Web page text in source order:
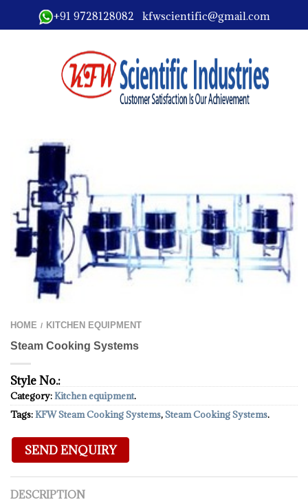
+91 9728128082 kfwscientific@gmail.com
HOME / KITCHEN EQUIPMENT
Steam Cooking Systems
Style No.:
Category:Kitchen equipment.
Tags:KFW Steam Cooking Systems,Steam Cooking Systems.
DESCRIPTION